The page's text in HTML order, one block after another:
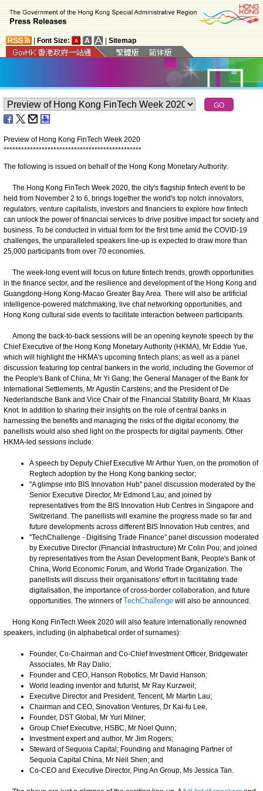
Font Size: Sitemap
Preview of Hong Kong FinTech Week 2020
***********************************************
The following is issued on behalf of the Hong Kong Monetary Authority:
The Hong Kong FinTech Week 2020, the city's flagship fintech event to be
held from November 2 to 6, brings together the world's top notch innovators,
regulators, venture capitalists, investors and financiers to explore how fintech
can unlock the power of financial services to drive positive impact for society and
business. To be conducted in virtual form for the first time amid the COVID-19
challenges, the unparalleled speakers line-up is expected to draw more than
25,000 participants from over 70 economies.
The week-long event will focus on future fintech trends, growth opportunities
in the finance sector, and the resilience and development of the Hong Kong and
Guangdong-Hong Kong-Macao Greater Bay Area. There will also be artificial
intelligence-powered matchmaking, live chat networking opportunities, and
Hong Kong cultural side events to facilitate interaction between participants.
Among the back-to-back sessions will be an opening keynote speech by the
Chief Executive of the Hong Kong Monetary Authority (HKMA), Mr Eddie Yue,
which will highlight the HKMA's upcoming fintech plans; as well as a panel
discussion featuring top central bankers in the world, including the Governor of
the People's Bank of China, Mr Yi Gang; the General Manager of the Bank for
International Settlements, Mr Agustín Carstens; and the President of De
Nederlandsche Bank and Vice Chair of the Financial Stability Board, Mr Klaas
Knot. In addition to sharing their insights on the role of central banks in
harnessing the benefits and managing the risks of the digital economy, the
panellists would also shed light on the prospects for digital payments. Other
HKMA-led sessions include:
A speech by Deputy Chief Executive Mr Arthur Yuen, on the promotion of
Regtech adoption by the Hong Kong banking sector;
"A glimpse into BIS Innovation Hub" panel discussion moderated by the
Senior Executive Director, Mr Edmond Lau; and joined by
representatives from the BIS Innovation Hub Centres in Singapore and
Switzerland. The panellists will examine the progress made so far and
future developments across different BIS Innovation Hub centres; and
"TechChallenge - Digitising Trade Finance" panel discussion moderated
by Executive Director (Financial Infrastructure) Mr Colin Pou; and joined
by representatives from the Asian Development Bank, People's Bank of
China, World Economic Forum, and World Trade Organization. The
panellists will discuss their organisations' effort in facilitating trade
digitalisation, the importance of cross-border collaboration, and future
opportunities. The winners of
TechChallenge will also be announced.
Hong Kong FinTech Week 2020 will also feature internationally renowned
speakers, including (in alphabetical order of surnames):
Founder, Co-Chairman and Co-Chief Investment Officer, Bridgewater
Associates, Mr Ray Dalio;
Founder and CEO, Hanson Robotics, Mr David Hanson;
World leading inventor and futurist, Mr Ray Kurzweil;
Executive Director and President, Tencent, Mr Martin Lau;
Chairman and CEO, Sinovation Ventures, Dr Kai-fu Lee,
Founder, DST Global, Mr Yuri Milner;
Group Chief Executive, HSBC, Mr Noel Quinn;
Investment expert and author, Mr Jim Rogers;
Steward of Sequoia Capital; Founding and Managing Partner of
Sequoia Capital China, Mr Neil Shen; and
Co-CEO and Executive Director, Ping An Group, Ms Jessica Tan.